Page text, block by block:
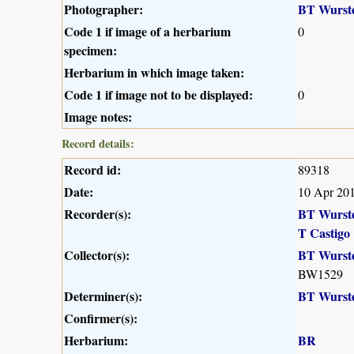
Photographer:
BT
Code 1 if image of a herbarium
specimen:
0
Herbarium in which image taken:
Code 1 if image not to be displayed:
0
Image notes:
Record details:
Record id: 89318
Date: 10 Apr
Recorder(s):
BT
T Castigo
Collector(s):
BT
BW1529
Determiner(s):
BT
Confirmer(s):
Herbarium:
BR